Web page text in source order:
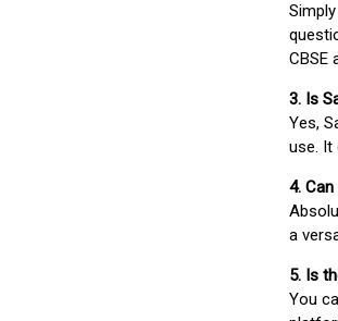
CBSE
3. Is
Yes,
use. It
4.
a
5. Is
You